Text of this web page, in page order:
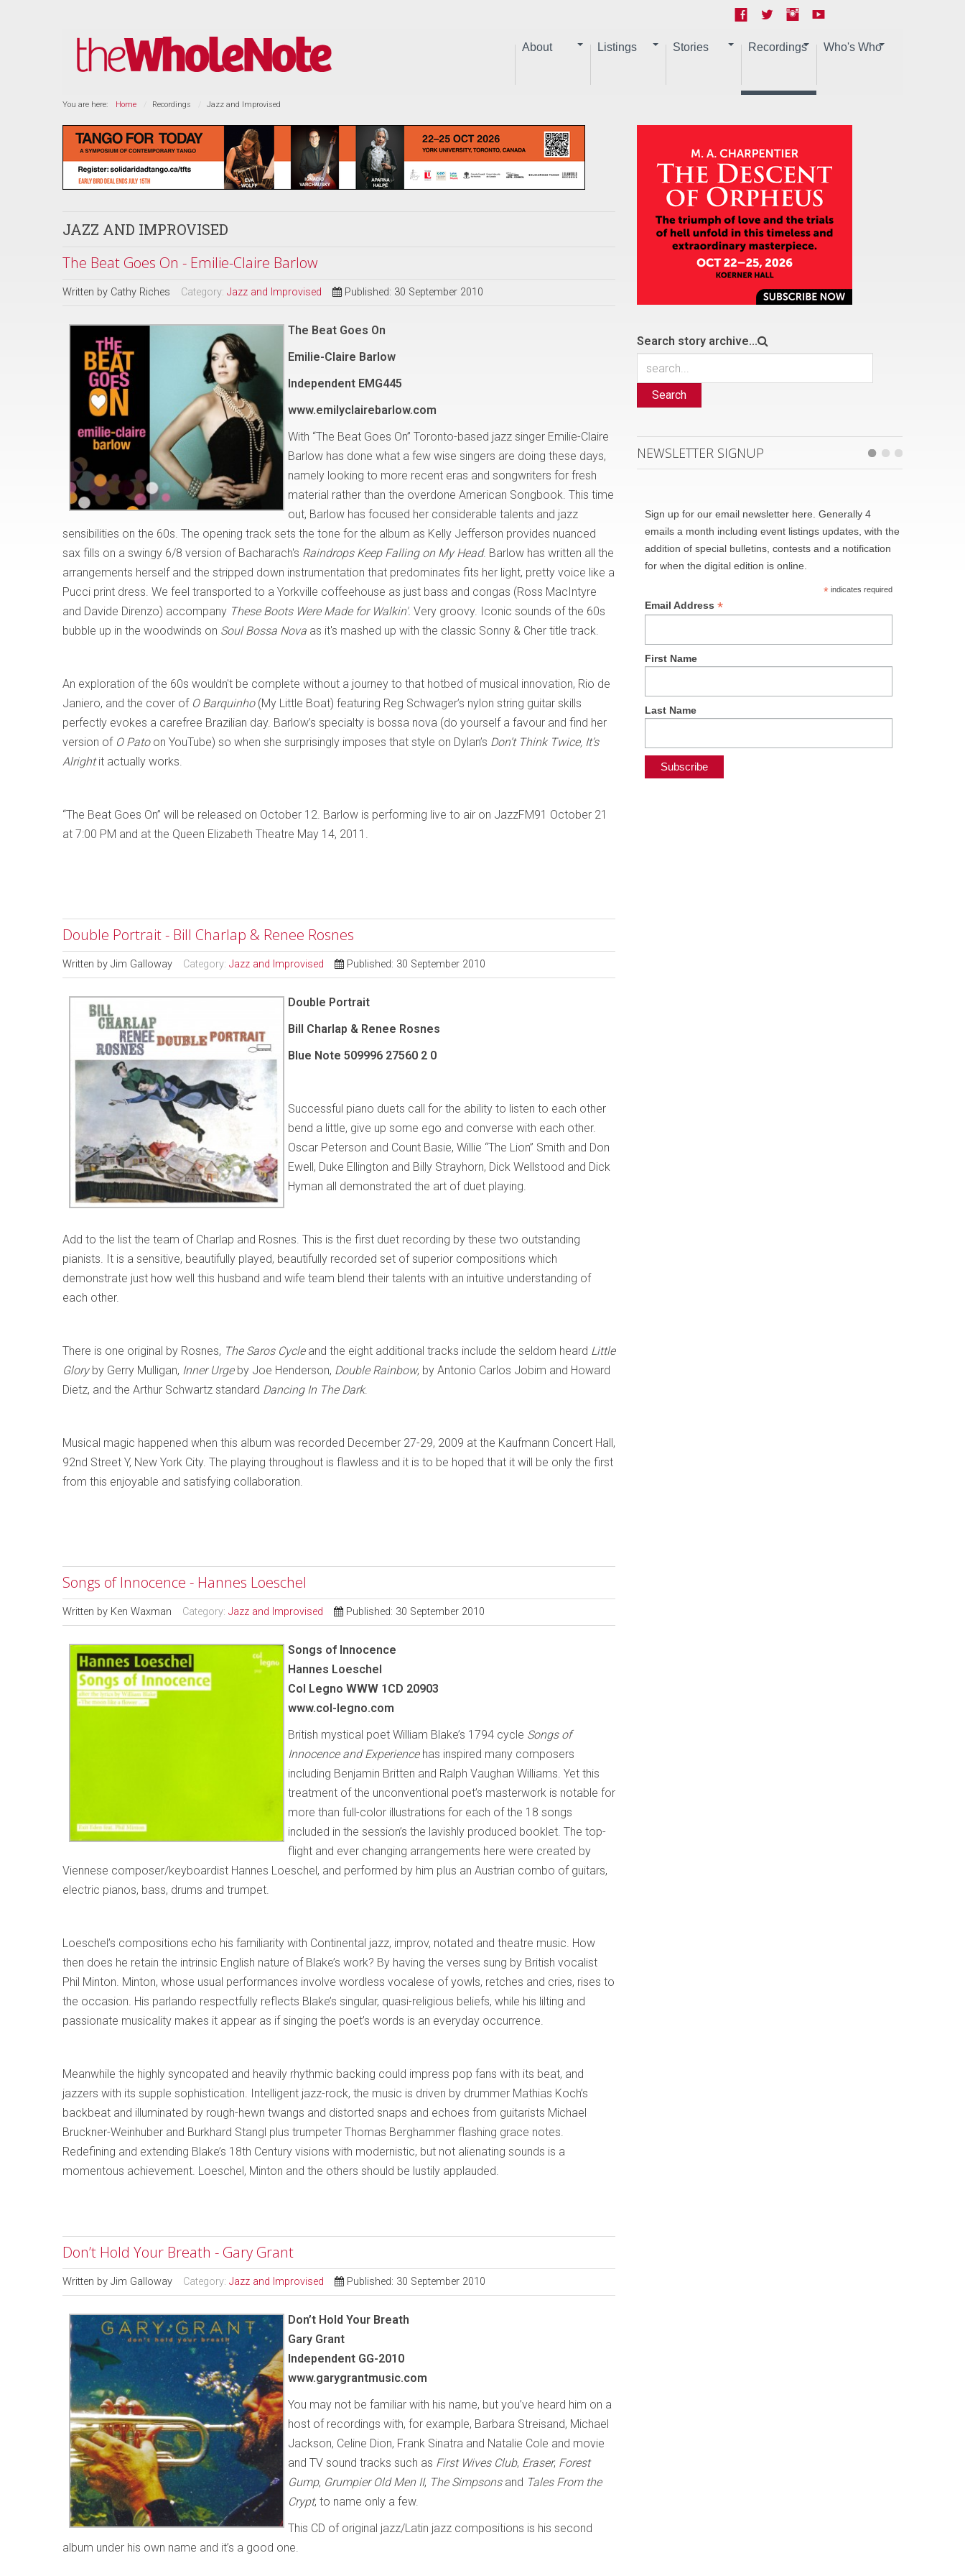
About Listings Stories Recordings Who's Who
You are here: Home Recordings Jazz and Improvised
JAZZ AND IMPROVISED
The Beat Goes On - Emilie-Claire Barlow
Written by Cathy Riches Category: Jazz and Improvised Published: 30 September 2010
The Beat Goes On
Emilie-Claire Barlow
Independent EMG445
www.emilyclairebarlow.com
With “The Beat Goes On” Toronto-based jazz singer Emilie-Claire
Barlow has done what a few wise singers are doing these days,
namely looking to more recent eras and songwriters for fresh
material rather than the overdone American Songbook. This time
out, Barlow has focused her considerable talents and jazz
sensibilities on the 60s. The opening track sets the tone for the album as Kelly Jefferson provides nuanced
sax fills on a swingy 6/8 version of Bacharach's Raindrops Keep Falling on My Head. Barlow has written all the
arrangements herself and the stripped down instrumentation that predominates fits her light, pretty voice like a
Pucci print dress. We feel transported to a Yorkville coffeehouse as just bass and congas (Ross MacIntyre
and Davide Direnzo) accompany These Boots Were Made for Walkin'. Very groovy. Iconic sounds of the 60s
bubble up in the woodwinds on Soul Bossa Nova as it's mashed up with the classic Sonny & Cher title track.
An exploration of the 60s wouldn't be complete without a journey to that hotbed of musical innovation, Rio de
Janiero, and the cover of O Barquinho(My Little Boat) featuring Reg Schwager’s nylon string guitar skills
perfectly evokes a carefree Brazilian day. Barlow’s specialty is bossa nova (do yourself a favour and find her
version of O Patoon YouTube) so when she surprisingly imposes that style on Dylan’s Don’t Think Twice, It’s
Alrightit actually works.
“The Beat Goes On” will be released on October 12. Barlow is performing live to air on JazzFM91 October 21
at 7:00 PM and at the Queen Elizabeth Theatre May 14, 2011.
Double Portrait - Bill Charlap & Renee Rosnes
Written by Jim Galloway Category: Jazz and Improvised Published: 30 September 2010
Double Portrait
Bill Charlap & Renee Rosnes
Blue Note 509996 27560 2 0
Successful piano duets call for the ability to listen to each other
bend a little, give up some ego and converse with each other.
Oscar Peterson and Count Basie, Willie “The Lion” Smith and Don
Ewell, Duke Ellington and Billy Strayhorn, Dick Wellstood and Dick
Hyman all demonstrated the art of duet playing.
Add to the list the team of Charlap and Rosnes. This is the first duet recording by these two outstanding
pianists. It is a sensitive, beautifully played, beautifully recorded set of superior compositions which
demonstrate just how well this husband and wife team blend their talents with an intuitive understanding of
each other.
There is one original by Rosnes, The Saros Cycleand the eight additional tracks include the seldom heard Little
Gloryby Gerry Mulligan, Inner Urgeby Joe Henderson, Double Rainbow, by Antonio Carlos Jobim and Howard
Dietz, and the Arthur Schwartz standard Dancing In The Dark.
Musical magic happened when this album was recorded December 27-29, 2009 at the Kaufmann Concert Hall,
92nd Street Y, New York City. The playing throughout is flawless and it is to be hoped that it will be only the first
from this enjoyable and satisfying collaboration.
Songs of Innocence - Hannes Loeschel
Written by Ken Waxman Category: Jazz and Improvised Published: 30 September 2010
Songs of Innocence
Hannes Loeschel
Col Legno WWW 1CD 20903
www.col-legno.com
British mystical poet William Blake’s 1794 cycle Songs of
Innocence and Experiencehas inspired many composers
including Benjamin Britten and Ralph Vaughan Williams. Yet this
treatment of the unconventional poet’s masterwork is notable for
more than full-color illustrations for each of the 18 songs
included in the session’s the lavishly produced booklet. The top-
flight and ever changing arrangements here were created by
Viennese composer/keyboardist Hannes Loeschel, and performed by him plus an Austrian combo of guitars,
electric pianos, bass, drums and trumpet.
Loeschel’s compositions echo his familiarity with Continental jazz, improv, notated and theatre music. How
then does he retain the intrinsic English nature of Blake’s work? By having the verses sung by British vocalist
Phil Minton. Minton, whose usual performances involve wordless vocalese of yowls, retches and cries, rises to
the occasion. His parlando respectfully reflects Blake’s singular, quasi-religious beliefs, while his lilting and
passionate musicality makes it appear as if singing the poet’s words is an everyday occurrence.
Meanwhile the highly syncopated and heavily rhythmic backing could impress pop fans with its beat, and
jazzers with its supple sophistication. Intelligent jazz-rock, the music is driven by drummer Mathias Koch’s
backbeat and illuminated by rough-hewn twangs and distorted snaps and echoes from guitarists Michael
Bruckner-Weinhuber and Burkhard Stangl plus trumpeter Thomas Berghammer flashing grace notes.
Redefining and extending Blake’s 18th Century visions with modernistic, but not alienating sounds is a
momentous achievement. Loeschel, Minton and the others should be lustily applauded.
Don’t Hold Your Breath - Gary Grant
Written by Jim Galloway Category: Jazz and Improvised Published: 30 September 2010
Don’t Hold Your Breath
Gary Grant
Independent GG-2010
www.garygrantmusic.com
You may not be familiar with his name, but you’ve heard him on a
host of recordings with, for example, Barbara Streisand, Michael
Jackson, Celine Dion, Frank Sinatra and Natalie Cole and movie
and TV sound tracks such as First Wives Club, Eraser, Forest
Gump, Grumpier Old Men II, The Simpsonsand Tales From the
Crypt, to name only a few.
This CD of original jazz/Latin jazz compositions is his second
album under his own name and it’s a good one.
Search story archive...
Search
NEWSLETTER SIGNUP
Sign up for our email newsletter here. Generally 4
emails a month including event listings updates, with the
addition of special bulletins, contests and a notification
for when the digital edition is online.
*indicates required
Email Address*
First Name
Last Name